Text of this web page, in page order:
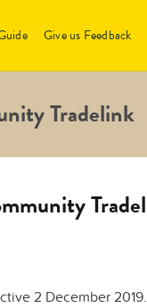
Give us Feedback
Tradelink
2 December